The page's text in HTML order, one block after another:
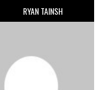
RYAN TAINSH